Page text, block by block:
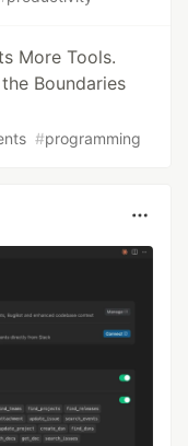
More Tools.
Boundaries
#programming